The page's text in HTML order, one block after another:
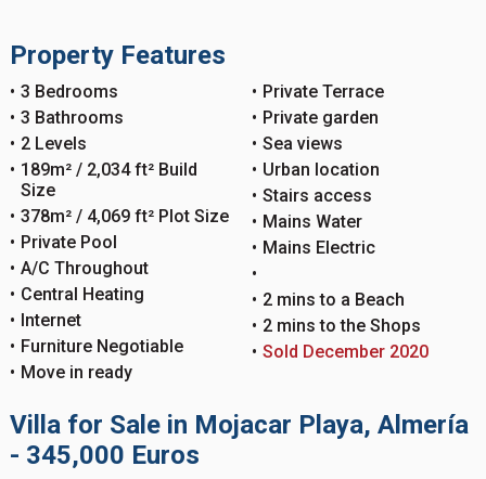
Property Features
3 Bedrooms
3 Bathrooms
2 Levels
189m² / 2,034 ft² Build
Size
378m² / 4,069 ft² Plot Size
Private Pool
A/C Throughout
Central Heating
Internet
Furniture Negotiable
Move in ready
Private Terrace
Private garden
Sea views
Urban location
Stairs access
Mains Water
Mains Electric
2 mins to a Beach
2 mins to the Shops
Sold December 2020
Villa for Sale in Mojacar Playa, Almería
- 345,000 Euros